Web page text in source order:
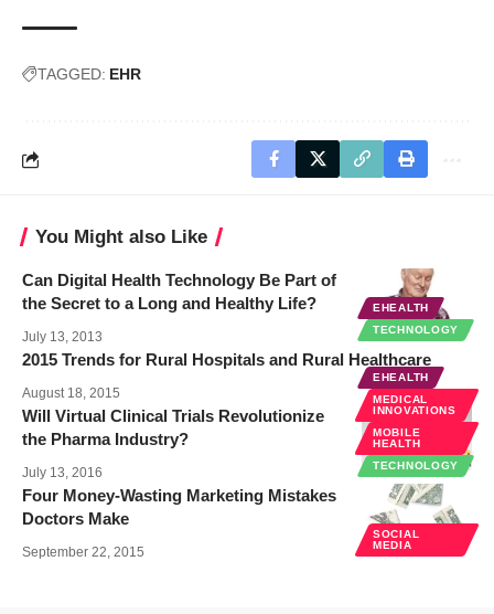
TAGGED: EHR
You Might also Like
EHEALTH
TECHNOLOGY
Can Digital Health Technology Be Part of
the Secret to a Long and Healthy Life?
July 13, 2013
2015 Trends for Rural Hospitals and Rural Healthcare
August 18, 2015
EHEALTH
MEDICAL
INNOVATIONS
MOBILE
HEALTH
TECHNOLOGY
Will Virtual Clinical Trials Revolutionize
the Pharma Industry?
July 13, 2016
SOCIAL
MEDIA
Four Money-Wasting Marketing Mistakes
Doctors Make
September 22, 2015